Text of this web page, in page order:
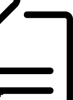
app to
from
available on